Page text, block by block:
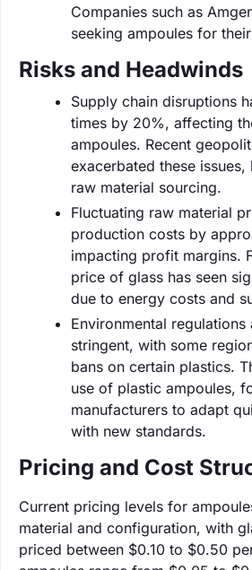
Companies such as
seeking ampoules for
Risks and Headwinds
Supply chain disruptions
times by 20%, affecting
ampoules. Recent
exacerbated these
raw material sourcing.
Fluctuating raw material
production costs by
impacting profit margins.
price of glass has seen
due to energy costs and
Environmental
stringent, with some
bans on certain plastics.
use of plastic ampoules,
manufacturers to adapt
with new standards.
Pricing and Cost
Current pricing levels for
material and configuration, with
priced between $0.10 to $0.50